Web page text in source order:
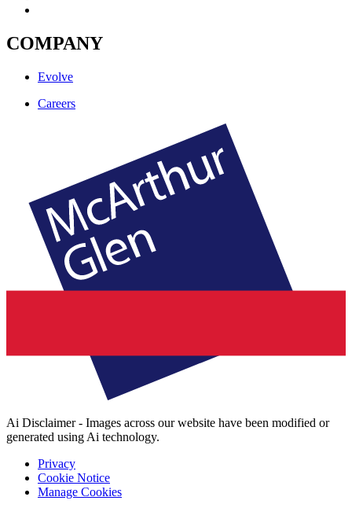
COMPANY
Evolve
Careers
Ai Disclaimer - Images across our website have been modified or
generated using Ai technology.
Privacy
Cookie Notice
Manage Cookies